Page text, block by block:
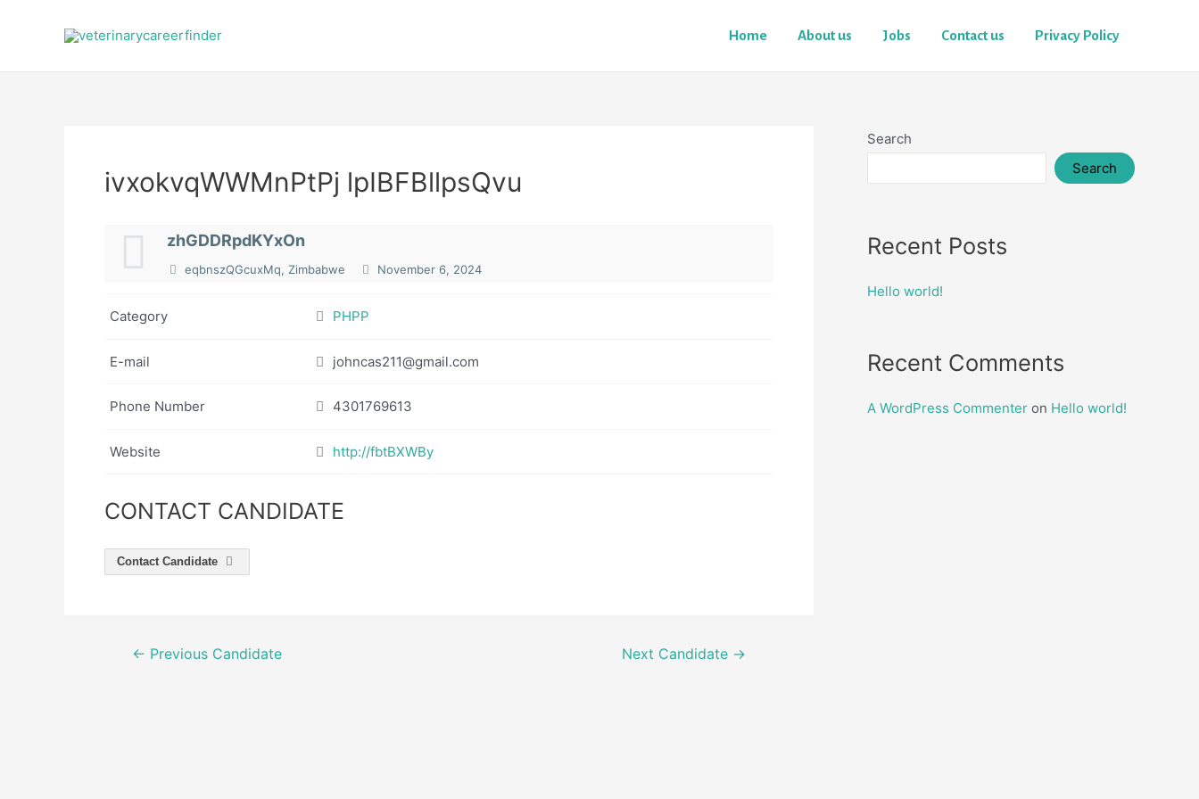
Home About us Jobs Contact us Privacy Policy
ivxokvqWWMnPtPj lpIBFBllpsQvu
zhGDDRpdKYxOn
eqbnszQGcuxMq, Zimbabwe November 6, 2024
Category PHPP
E-mail johncas211@gmail.com
Phone Number 4301769613
Website http://fbtBXWBy
CONTACT CANDIDATE
Contact Candidate
Post← Previous Candidate Next Candidate →
Search
Search
Recent Posts
Hello world!
Recent Comments
A WordPress Commenter on Hello world!